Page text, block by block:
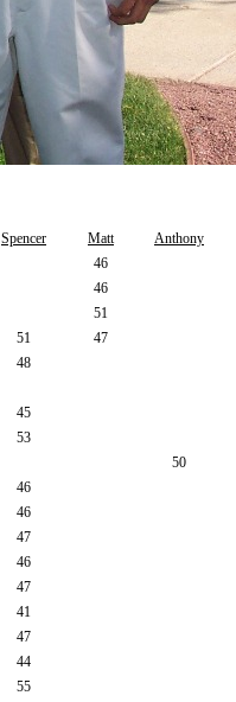
Spencer Matt Anthony
46
46
51
51 47
48
45
53
50
46
46
47
46
47
41
47
44
55